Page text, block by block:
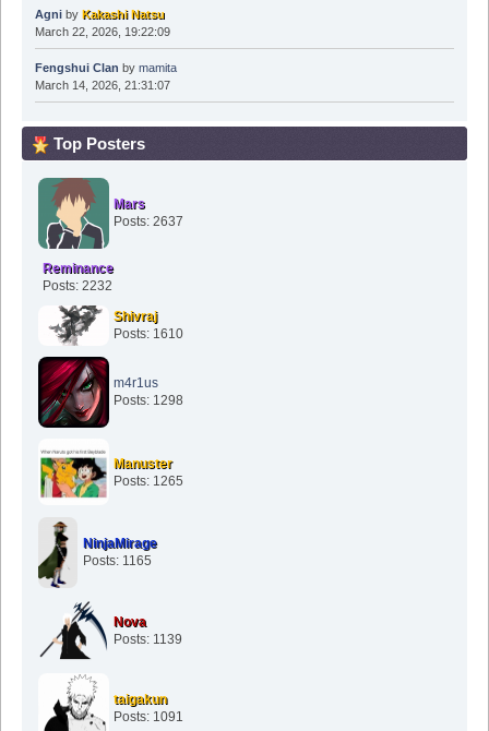
Agniby Kakashi Natsu
March 22, 2026, 19:22:09
Fengshui Clan by mamita
March 14, 2026, 21:31:07
Top Posters
Mars
Posts: 2637
Reminance
Posts: 2232
Shivraj
Posts: 1610
m4r1us
Posts: 1298
Manuster
Posts: 1265
NinjaMirage
Posts: 1165
Nova
Posts: 1139
taigakun
Posts: 1091